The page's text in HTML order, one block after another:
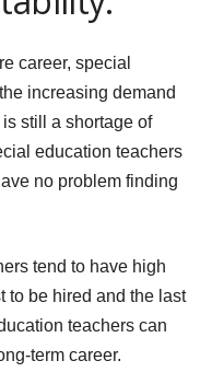
career, special
increasing demand
still a shortage of
education teachers
no problem finding
tend to have high
to be hired and the last
teachers can
term career.